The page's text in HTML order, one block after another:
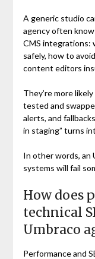
A generic studio
agency often
CMS integrations:
safely, how to
content editors
They’re more
tested and
alerts, and
in staging” turns
In other words, an
systems will fail
How does
technical
Umbraco
Performance and